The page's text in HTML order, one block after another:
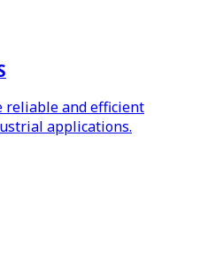
reliable and efficient
applications.